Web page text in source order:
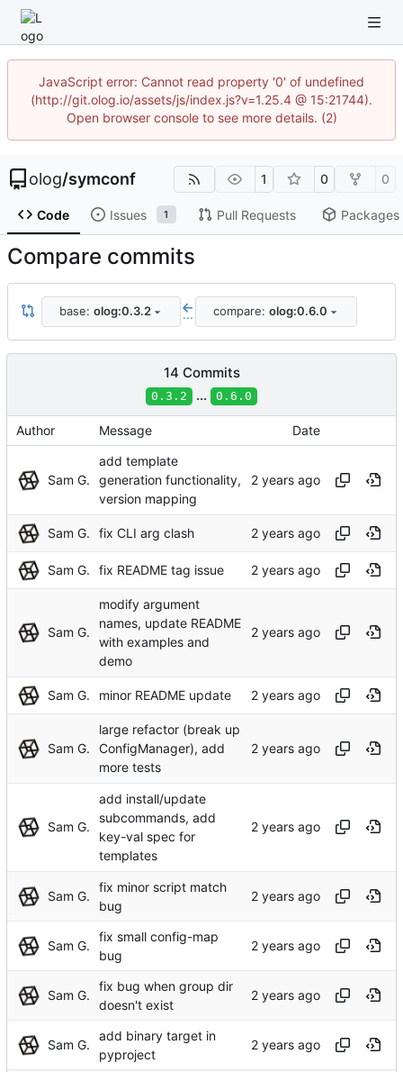
JavaScript error: Cannot read property '0' of undefined
(http://git.olog.io/assets/js/index.js?v=1.25.4 @ 15:21744).
Open browser console to see more details. (2)
olog/symconf 1 0 0
Code Issues 1 Pull Requests Packages
Compare commits
base: olog:0.3.2 ... compare: olog:0.6.0
14 Commits
0.3.2 ... 0.6.0
Author Message Date
Sam G.
add template
generation functionality,
version mapping
Sam G. fix CLI arg clash
Sam G. fix README tag issue
Sam G.
modify argument
names, update README
with examples and
demo
Sam G. minor README update
Sam G.
large refactor (break up
ConfigManager), add
more tests
Sam G.
add install/update
subcommands, add
key-val spec for
templates
Sam G.
fix minor script match
bug
Sam G.
fix small config-map
bug
Sam G.
fix bug when group dir
doesn't exist
Sam G.
add binary target in
pyproject